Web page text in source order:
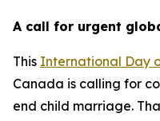
A call for urgent
This International Day
Canada is calling for
end child marriage.